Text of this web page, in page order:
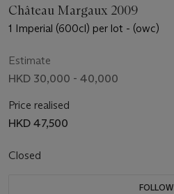
Château Margaux 2009
1 Imperial (600cl) per lot - (owc)
Estimate
HKD 30,000 - 40,000
Price realised
HKD 47,500
Closed
FOLLOW